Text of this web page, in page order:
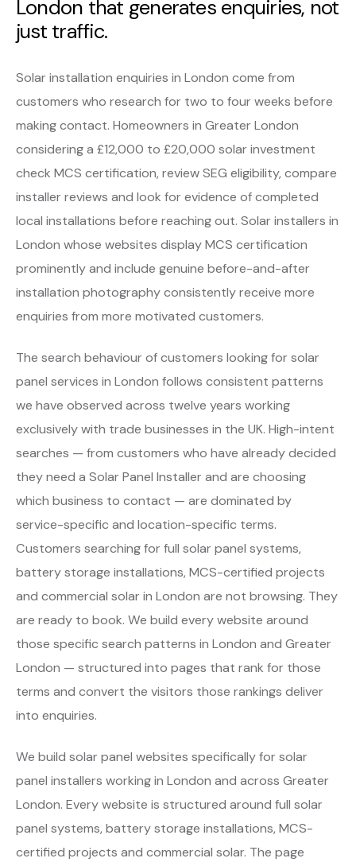
London that generates enquiries, not
just traffic.
Solar installation enquiries in London come from
customers who research for two to four weeks before
making contact. Homeowners in Greater London
considering a £12,000 to £20,000 solar investment
check MCS certification, review SEG eligibility, compare
installer reviews and look for evidence of completed
local installations before reaching out. Solar installers in
London whose websites display MCS certification
prominently and include genuine before-and-after
installation photography consistently receive more
enquiries from more motivated customers.
The search behaviour of customers looking for solar
panel services in London follows consistent patterns
we have observed across twelve years working
exclusively with trade businesses in the UK. High-intent
searches — from customers who have already decided
they need a Solar Panel Installer and are choosing
which business to contact — are dominated by
service-specific and location-specific terms.
Customers searching for full solar panel systems,
battery storage installations, MCS-certified projects
and commercial solar in London are not browsing. They
are ready to book. We build every website around
those specific search patterns in London and Greater
London — structured into pages that rank for those
terms and convert the visitors those rankings deliver
into enquiries.
We build solar panel websites specifically for solar
panel installers working in London and across Greater
London. Every website is structured around full solar
panel systems, battery storage installations, MCS-
certified projects and commercial solar. The page